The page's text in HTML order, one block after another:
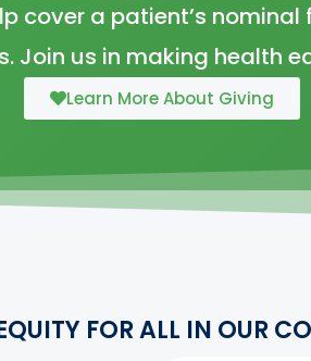
cover a patient’s nominal
Join us in making health
Learn More About Giving
FOR ALL IN OUR